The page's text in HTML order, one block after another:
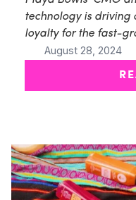
technology is driving
loyalty for the fast-
August 28, 2024